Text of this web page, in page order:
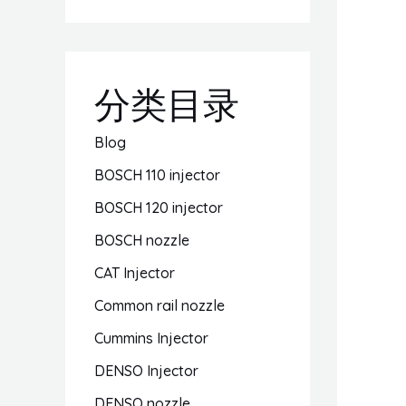
分类目录
Blog
BOSCH 110 injector
BOSCH 120 injector
BOSCH nozzle
CAT Injector
Common rail nozzle
Cummins Injector
DENSO Injector